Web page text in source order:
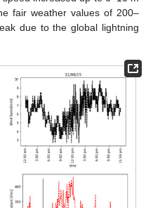
fair weather values of 200–
due to the global lightning